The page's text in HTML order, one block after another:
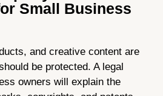
Small Business
and creative content are
be protected. A legal
owners will explain the